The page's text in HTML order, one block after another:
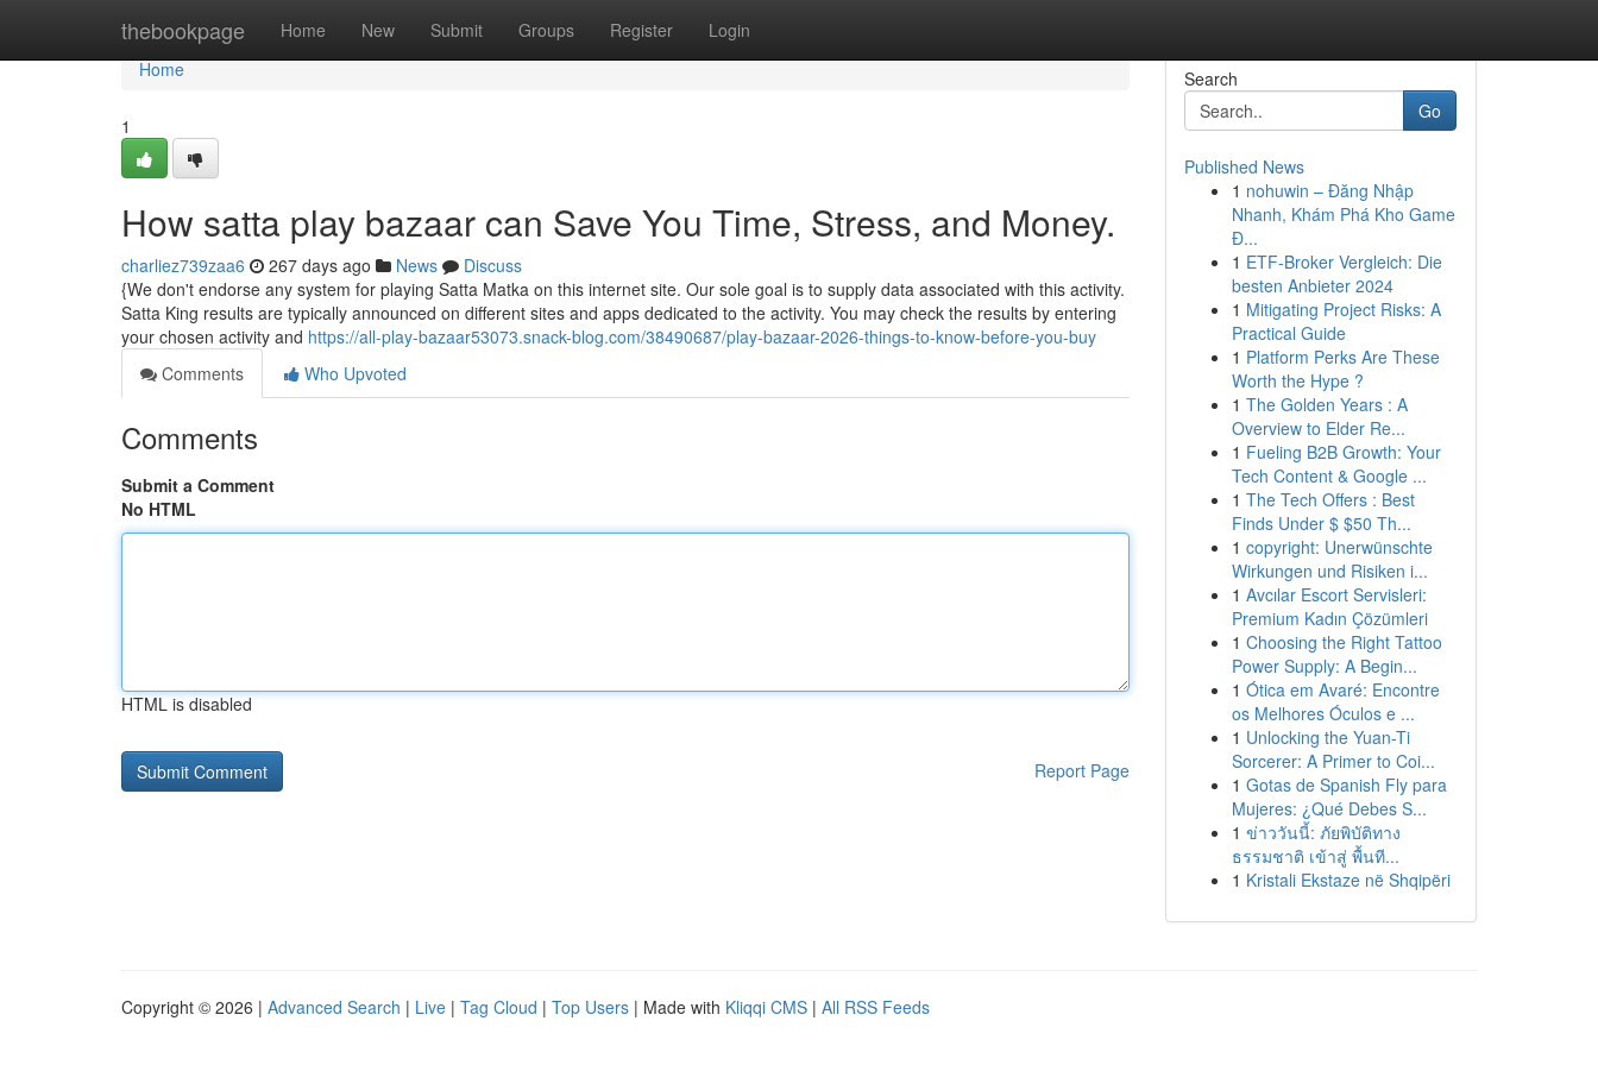
thebookpage Home New Submit Groups Register Login
Home
Home
1
How satta play bazaar can Save You Time, Stress, and Money.
charliez739zaa6 267 days ago News
Discuss
{We don't endorse any system for playing Satta Matka on this internet site. Our sole goal is to supply data associated with this activity.
Satta King results are typically announced on different sites and apps dedicated to the activity. You may check the results by entering
your chosen activity and https://all-play-bazaar53073.snack-blog.com/38490687/play-bazaar-2026-things-to-know-before-you-buy
Comments
Who Upvoted
Comments
Submit a Comment
No HTML
HTML is disabled
Report Page
Search
Go
Published News
1 nohuwin – Đăng Nhập
Nhanh, Khám Phá Kho Game
Đ...
1 ETF-Broker Vergleich: Die
besten Anbieter 2024
1 Mitigating Project Risks: A
Practical Guide
1 Platform Perks Are These
Worth the Hype ?
1 The Golden Years : A
Overview to Elder Re...
1 Fueling B2B Growth: Your
Tech Content & Google ...
1 The Tech Offers : Best
Finds Under $ $50 Th...
1 copyright: Unerwünschte
Wirkungen und Risiken i...
1 Avcılar Escort Servisleri:
Premium Kadın Çözümleri
1 Choosing the Right Tattoo
Power Supply: A Begin...
1 Ótica em Avaré: Encontre
os Melhores Óculos e ...
1 Unlocking the Yuan-Ti
Sorcerer: A Primer to Coi...
1 Gotas de Spanish Fly para
Mujeres: ¿Qué Debes S...
1 ข่าววันนี้: ภัยพิบัติทาง
ธรรมชาติ เข้าสู่ พื้นที...
1 Kristali Ekstaze në Shqipëri
Copyright © 2026 | Advanced Search | Live | Tag Cloud | Top Users | Made with Kliqqi CMS | All RSS Feeds